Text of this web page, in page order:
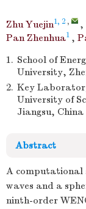
Zhu Yuejin1, 2 , ,
Pan Zhenhua1 ,
1. School of
University,
2. Key
University of
Jiangsu, China
Abstract
A computational
waves and a
ninth-order